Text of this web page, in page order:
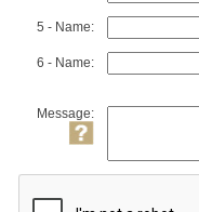
5 - Name:
6 - Name:
Message: